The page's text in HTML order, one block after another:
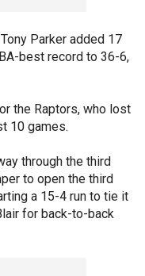
Parker added 17
best record to 36-6,
the Raptors, who lost
10 games.
through the third
to open the third
a 15-4 run to tie it
for back-to-back